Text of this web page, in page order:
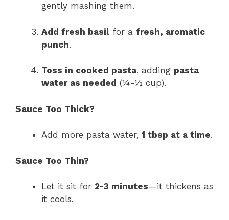
gently mashing them.
Add fresh basil for a fresh, aromatic
punch.
Toss in cooked pasta, adding pasta
water as needed (¼-½ cup).
Sauce Too Thick?
Add more pasta water, 1 tbsp at a time.
Sauce Too Thin?
Let it sit for 2-3 minutes—it thickens as
it cools.